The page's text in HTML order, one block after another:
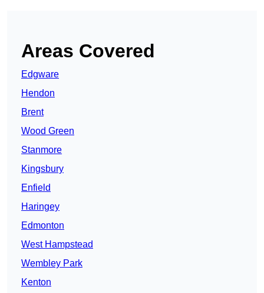
Areas Covered
Edgware
Hendon
Brent
Wood Green
Stanmore
Kingsbury
Enfield
Haringey
Edmonton
West Hampstead
Wembley Park
Kenton